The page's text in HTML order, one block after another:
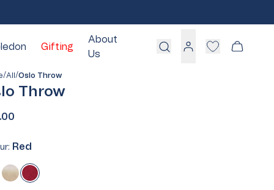
Gifting
About
Us
Cart
/All/Oslo Throw
Throw
Red
Ecru
Variant
Red
Variant
sold